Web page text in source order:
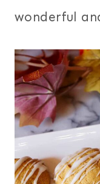
wonderful